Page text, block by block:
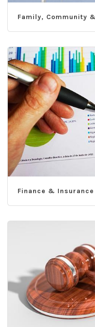
Family, Community
Finance & Insurance